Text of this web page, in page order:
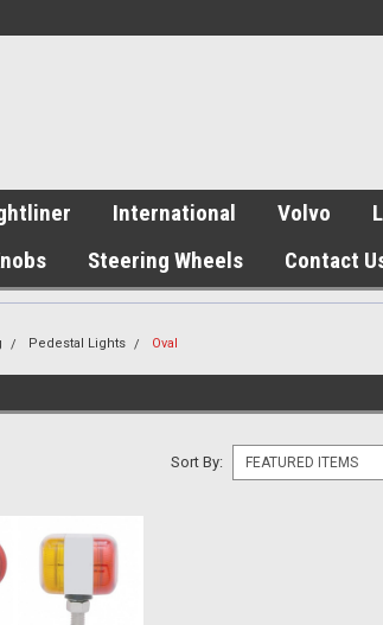
International Volvo
Steering Wheels Contact
Pedestal Lights Oval
Sort By: